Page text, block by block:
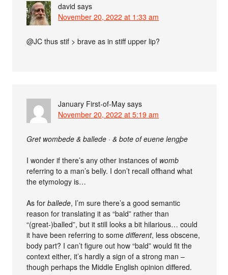
david says
November 20, 2022 at 1:33 am
@JC thus stif > brave as in stiff upper lip?
January First-of-May says
November 20, 2022 at 5:19 am
Gret wombede & ballede · & bote of euene lengþe
I wonder if there’s any other instances of womb
referring to a man’s belly. I don’t recall offhand what
the etymology is…
As forballede, I’m sure there’s a good semantic
reason for translating it as “bald” rather than
“(great-)balled”, but it still looks a bit hilarious… could
it have been referring to somedifferent, less obscene,
body part? I can’t figure out how “bald” would fit the
context either, it’s hardly a sign of a strong man –
though perhaps the Middle English opinion differed.